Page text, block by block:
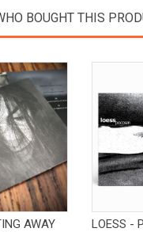
BOUGHT THIS
AWAY
LOESS -